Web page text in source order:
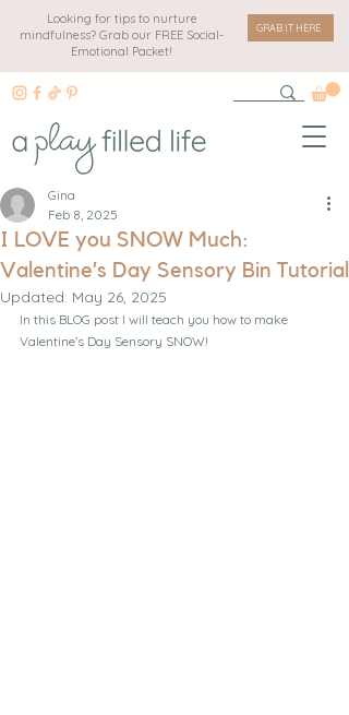
Looking for tips to nurture
mindfulness? Grab our FREE Social-
Emotional Packet!
GRAB IT HERE
I LOVE you SNOW Much:
Valentine’s Day Sensory Bin Tutorial
Gina
Feb 8, 2025
Updated: May 26, 2025
In this BLOG post I will teach you how to make
Valentine’s Day Sensory SNOW!